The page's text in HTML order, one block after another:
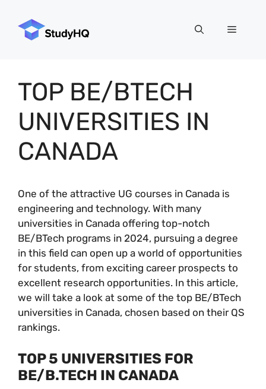
content
Menu
TOP BE/BTECH
UNIVERSITIES IN
CANADA
One of the attractive UG courses in Canada is
engineering and technology. With many
universities in Canada offering top-notch
BE/BTech programs in 2024, pursuing a degree
in this field can open up a world of opportunities
for students, from exciting career prospects to
excellent research opportunities. In this article,
we will take a look at some of the top BE/BTech
universities in Canada, chosen based on their QS
rankings.
TOP 5 UNIVERSITIES FOR
BE/B.TECH IN CANADA